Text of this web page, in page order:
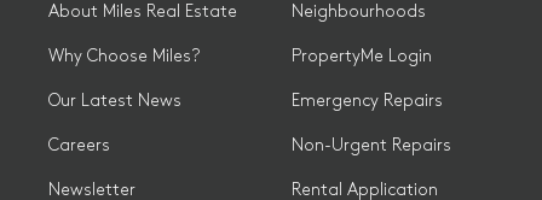
About Miles Real Estate
Why Choose Miles?
Our Latest News
Careers
Newsletter
Neighbourhoods
PropertyMe Login
Emergency Repairs
Non-Urgent Repairs
Rental Application